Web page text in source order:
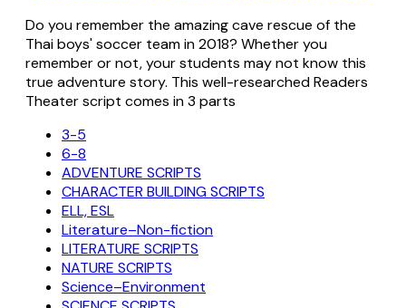
Do you remember the amazing cave rescue of the
Thai boys' soccer team in 2018? Whether you
remember or not, your students may not know this
true adventure story. This well-researched Readers
Theater script comes in 3 parts
3-5
6-8
ADVENTURE SCRIPTS
CHARACTER BUILDING SCRIPTS
ELL, ESL
Literature–Non-fiction
LITERATURE SCRIPTS
NATURE SCRIPTS
Science–Environment